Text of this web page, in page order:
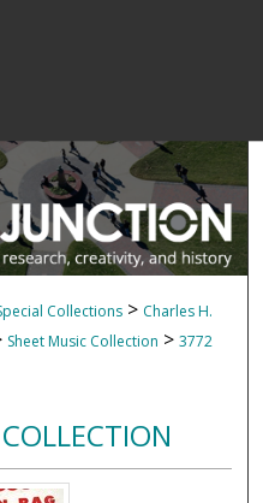
Collections > Charles H.
Sheet Music Collection > 3772